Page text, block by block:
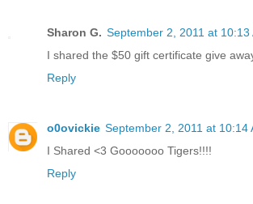
Sharon G. September 2, 2011 at 10:13
I shared the $50 gift certificate give
Reply
o0ovickie September 2, 2011 at 10:14
I Shared <3 Gooooooo Tigers!!!!
Reply